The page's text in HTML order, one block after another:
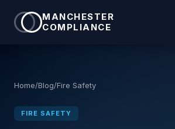
MANCHESTER
COMPLIANCE
Home/Blog/Fire Safety
FIRE SAFETY